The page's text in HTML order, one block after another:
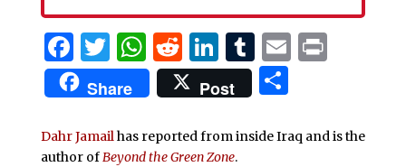
Facebook
Twitter
WhatsApp
Reddit
LinkedIn
Tumblr
EmailPrint
Share Post Share
Dahr Jamailhas reported from inside Iraq and is the
author ofBeyond the Green Zone.